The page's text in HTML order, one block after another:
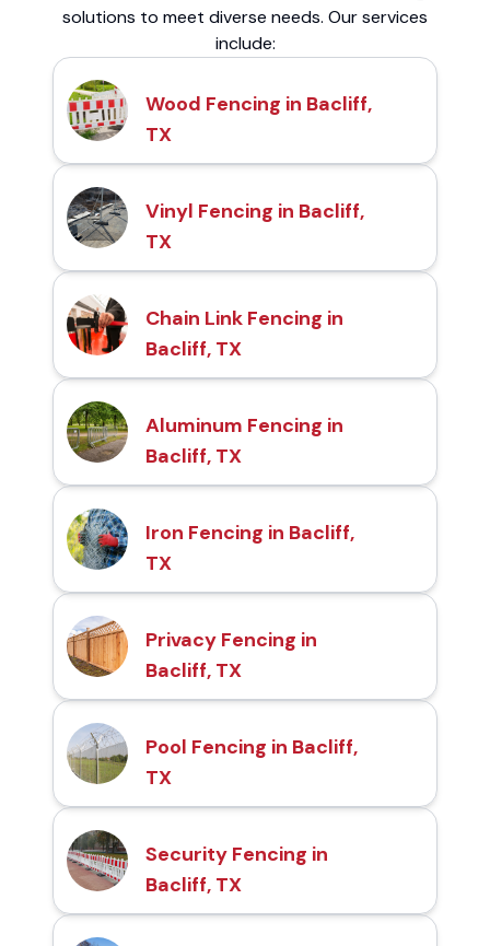
solutions to meet diverse needs. Our services
include:
Wood Fencing in Bacliff,
TX
Vinyl Fencing in Bacliff,
TX
Chain Link Fencing in
Bacliff, TX
Aluminum Fencing in
Bacliff, TX
Iron Fencing in Bacliff,
TX
Privacy Fencing in
Bacliff, TX
Pool Fencing in Bacliff,
TX
Security Fencing in
Bacliff, TX